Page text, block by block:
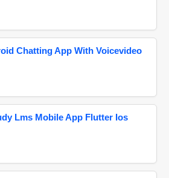
Chatting App With Voicevideo
Lms Mobile App Flutter Ios